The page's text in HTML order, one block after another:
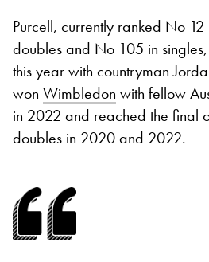
Purcell, currently ranked No
doubles and No 105 in
this year with countryman
won Wimbledon with fellow
in 2022 and reached the final
doubles in 2020 and 2022.